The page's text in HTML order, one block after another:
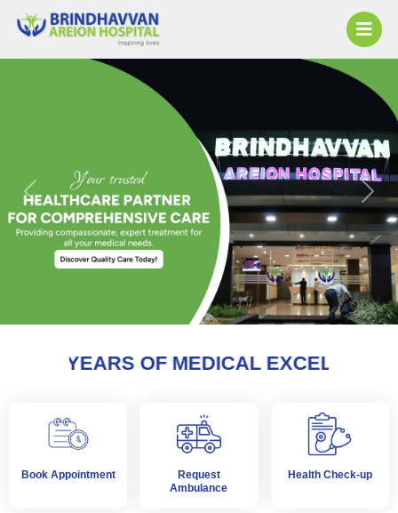
Previous Next
MEDICAL EXCELLENCE AND
Book Appointment
Request
Ambulance
Health Check-up